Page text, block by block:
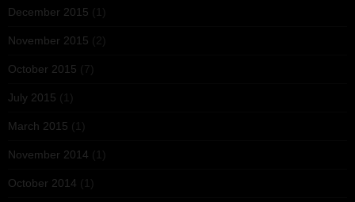
December 2015 (1)
November 2015 (2)
October 2015 (7)
July 2015 (1)
March 2015 (1)
November 2014 (1)
October 2014 (1)